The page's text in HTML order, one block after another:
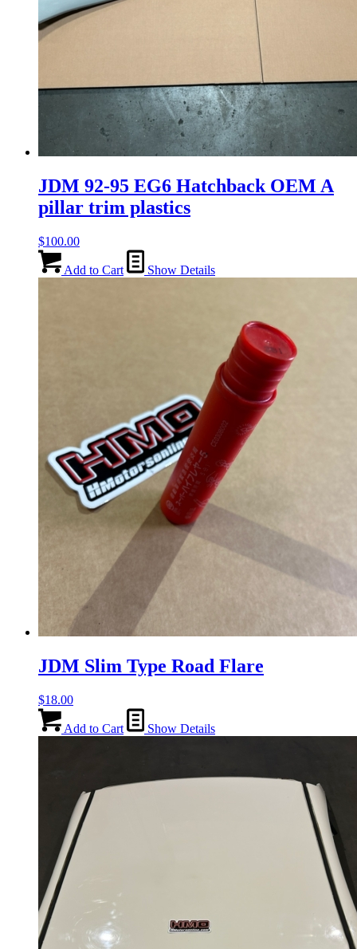
JDM 92-95 EG6 Hatchback OEM A
pillar trim plastics
$100.00
Add to Cart Show Details
JDM Slim Type Road Flare
$18.00
Add to Cart Show Details